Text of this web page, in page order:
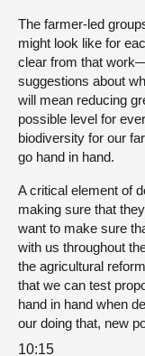
The farmer-led
might look like for
clear from that
suggestions about
will mean reducing
possible level for
biodiversity for our
go hand in hand.
A critical element of
making sure that
want to make sure
with us throughout
the agricultural
that we can test
hand in hand when
our doing that, new
10:15